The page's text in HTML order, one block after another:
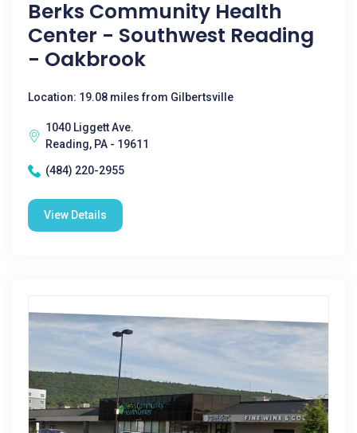
Berks Community Health
Center - Southwest Reading
- Oakbrook
Location: 19.08 miles from Gilbertsville
1040 Liggett Ave.
Reading, PA - 19611
(484) 220-2955
View Details